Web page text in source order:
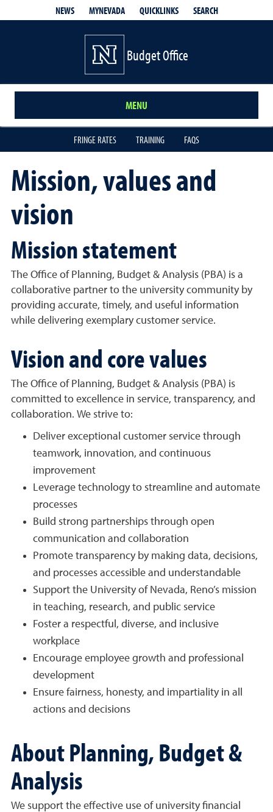
NEWS MYNEVADA QUICKLINKS SEARCH
Budget Office
MENU
FRINGE RATES TRAINING FAQS
Mission, values and
vision
Mission statement
The Office of Planning, Budget & Analysis (PBA) is a
collaborative partner to the university community by
providing accurate, timely, and useful information
while delivering exemplary customer service.
Vision and core values
The Office of Planning, Budget & Analysis (PBA) is
committed to excellence in service, transparency, and
collaboration. We strive to:
Deliver exceptional customer service through
teamwork, innovation, and continuous
improvement
Leverage technology to streamline and automate
processes
Build strong partnerships through open
communication and collaboration
Promote transparency by making data, decisions,
and processes accessible and understandable
Support the University of Nevada, Reno’s mission
in teaching, research, and public service
Foster a respectful, diverse, and inclusive
workplace
Encourage employee growth and professional
development
Ensure fairness, honesty, and impartiality in all
actions and decisions
About Planning, Budget &
Analysis
We support the effective use of university financial